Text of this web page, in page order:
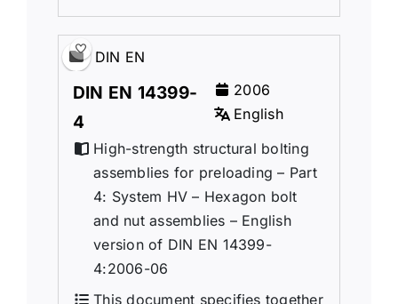
DIN EN
DIN EN 14399-
4
2006
English
High-strength structural bolting
assemblies for preloading – Part
4: System HV – Hexagon bolt
and nut assemblies – English
version of DIN EN 14399-
4:2006-06
This document specifies together